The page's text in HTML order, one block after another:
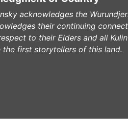
acknowledges the
their continuing
to their Elders and all
the first storytellers of this land.